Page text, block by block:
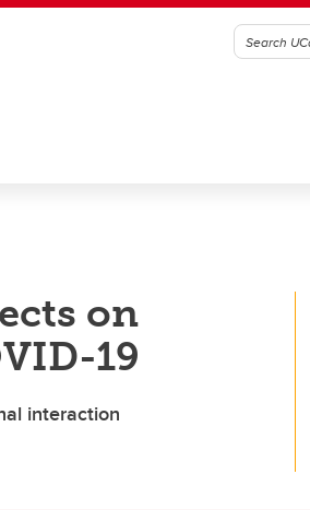
on
19
interaction